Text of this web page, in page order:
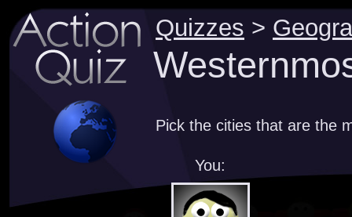
Quizzes >
Pick the cities that are the
You: